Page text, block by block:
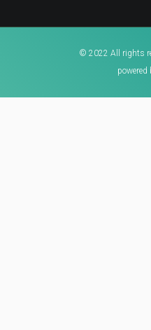
© 2022 All rights
powered